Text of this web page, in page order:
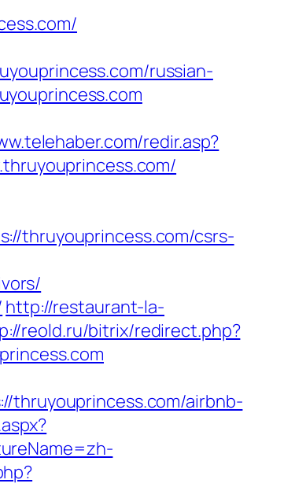
russian-
redir.asp?
thruyouprincess.com/csrs-
http://restaurant-la-
reold.ru/bitrix/redirect.php?
thruyouprincess.com/airbnb-